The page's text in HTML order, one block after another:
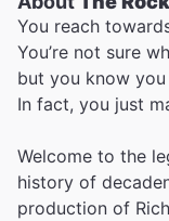
You reach
You’re not sure
but you know
In fact, you just
Welcome to the
history of
production of